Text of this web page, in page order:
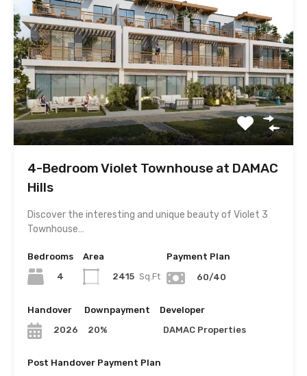
4-Bedroom Violet Townhouse at DAMAC
Hills
Discover the interesting and unique beauty of Violet 3
Townhouse…
Bedrooms
4
Area
2415 Sq.Ft
Payment Plan
60/40
Handover
2026
Downpayment
20%
Developer
DAMAC Properties
Post Handover Payment Plan